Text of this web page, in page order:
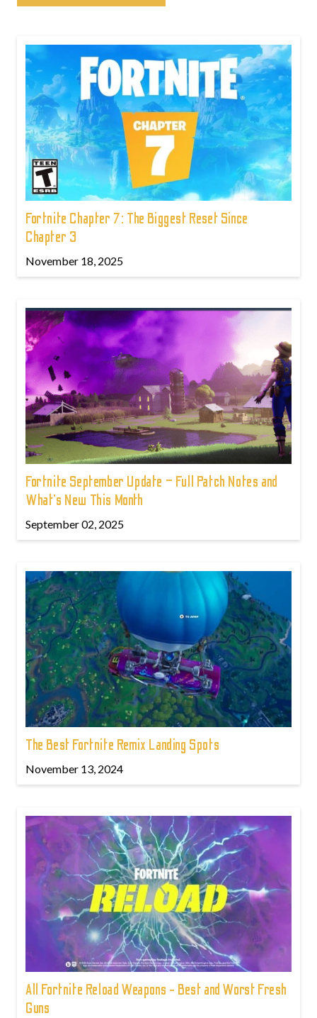
Fortnite Chapter 7: The Biggest Reset Since
Chapter 3
November 18, 2025
Fortnite September Update – Full Patch Notes and
What’s New This Month
September 02, 2025
The Best Fortnite Remix Landing Spots
November 13, 2024
All Fortnite Reload Weapons - Best and Worst Fresh
Guns